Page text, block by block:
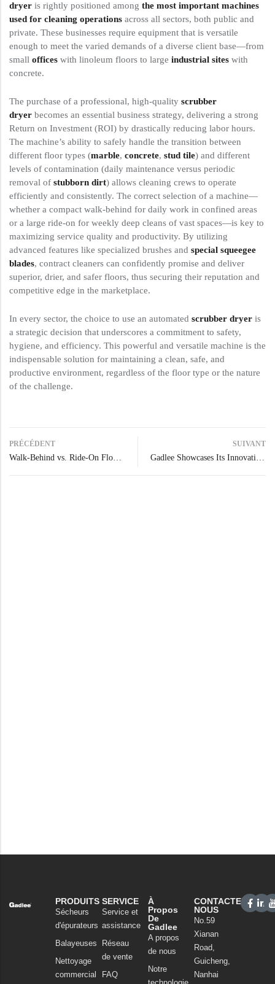
dryer is rightly positioned among the most important machines
used for cleaning operations across all sectors, both public and
private. These businesses require equipment that is versatile
enough to meet the varied demands of a diverse client base—from
small offices with linoleum floors to large industrial sites with
concrete.
The purchase of a professional, high-quality scrubber
dryer becomes an essential business strategy, delivering a strong
Return on Investment (ROI) by drastically reducing labor hours.
The machine’s ability to safely handle the transition between
different floor types (marble, concrete, stud tile) and different
levels of contamination (daily maintenance versus periodic
removal of stubborn dirt) allows cleaning crews to operate
efficiently and consistently. The correct selection of a machine—
whether a compact walk-behind for daily work in confined areas
or a large ride-on for weekly deep cleans of vast spaces—is key to
maximizing service quality and productivity. By utilizing
advanced features like specialized brushes and special squeegee
blades, contract cleaners can confidently promise and deliver
superior, drier, and safer floors, thus securing their reputation and
competitive edge in the marketplace.
In every sector, the choice to use an automated scrubber dryer is
a strategic decision that underscores a commitment to safety,
hygiene, and efficiency. This powerful and versatile machine is the
indispensable solution for maintaining a clean, safe, and
productive environment, regardless of the floor type or the nature
of the challenge.
PRÉCÉDENT
Walk-Behind vs. Ride-On Floor Scrubbers: Comparison Overview
SUIVANT
Gadlee Showcases Its Innovation at Interclean Shanghai 2025
PRODUITS
Sécheurs
d'épurateurs
Balayeuses
Nettoyage
commercial
SERVICE
Service et
assistance
Réseau
de vente
FAQ
À
Propos
De
Gadlee
A propos
de nous
Notre
CONTACTEZ-
NOUS
No.59
Xianan
Road,
Guicheng,
Nanhai